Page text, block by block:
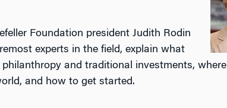
Foundation president Judith Rodin
experts in the field, explain what
and traditional investments, where
and how to get started.